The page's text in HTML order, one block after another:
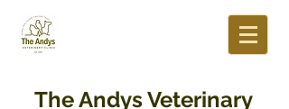
The Andys Veterinary